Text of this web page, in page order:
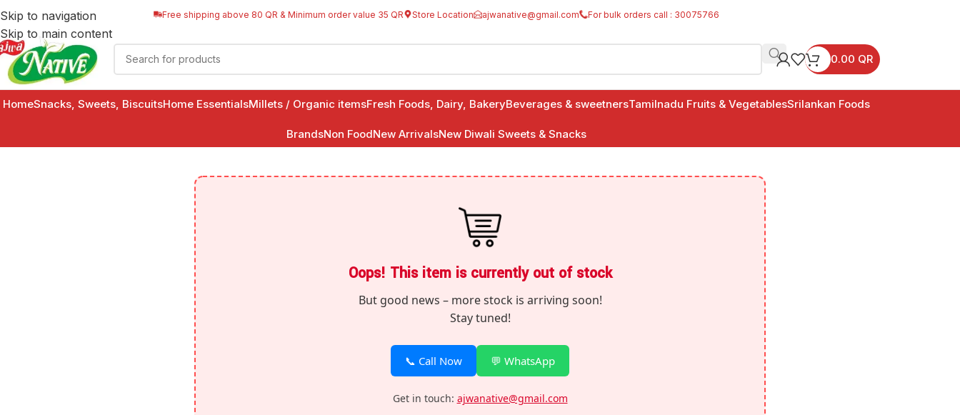
Skip to navigation
Skip to main content
Free shipping above 80 QR & Minimum order value 35 QR Store Location ajwanative@gmail.com For bulk orders call : 30075766
0.00 QR
HomeSnacks, Sweets, BiscuitsHome EssentialsMillets / Organic itemsFresh Foods, Dairy, BakeryBeverages & sweetnersTamilnadu Fruits & VegetablesSrilankan Foods
BrandsNon FoodNew ArrivalsNew Diwali Sweets & Snacks
Oops! This item is currently out of stock
But good news – more stock is arriving soon!
Stay tuned!
📞 Call Now 💬 WhatsApp
Get in touch: ajwanative@gmail.com